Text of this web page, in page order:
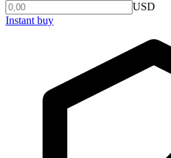
USD
Instant buy